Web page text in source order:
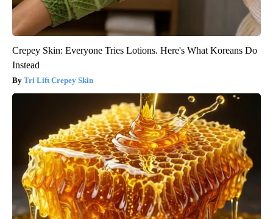
Crepey Skin: Everyone Tries Lotions. Here's What Koreans Do
Instead
Tri Lift Crepey Skin